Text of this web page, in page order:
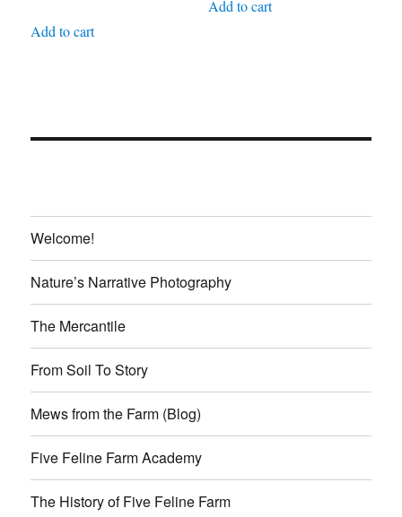
Add to cart
Add to cart
Welcome!
Nature’s Narrative Photography
The Mercantile
From Soil To Story
Mews from the Farm (Blog)
Five Feline Farm Academy
The History of Five Feline Farm